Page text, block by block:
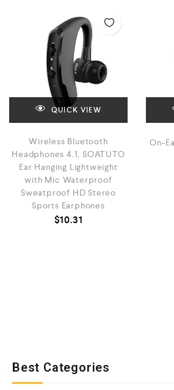
QUICK VIEW
Wireless Bluetooth
Headphones 4.1, SOATUTO
Ear Hanging Lightweight
with Mic Waterproof
Sweatproof HD Stereo
Sports Earphones
$10.31
On-
Best Categories